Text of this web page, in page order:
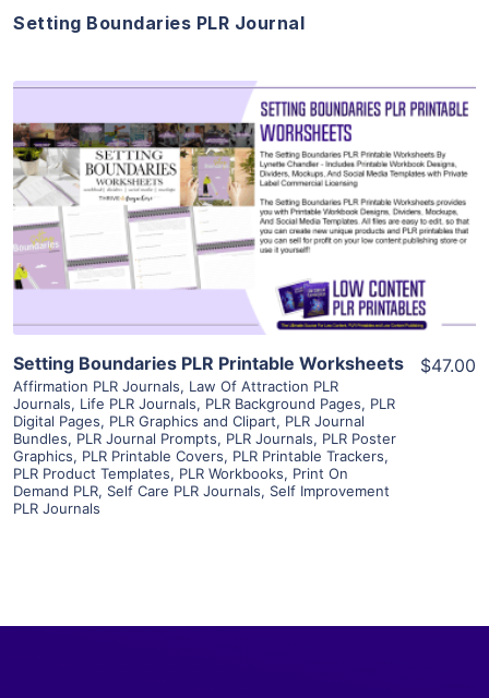
Setting Boundaries PLR Journal
View Details
Visit Supplier
Setting Boundaries PLR Printable Worksheets
Affirmation PLR Journals, Law Of Attraction PLR
Journals, Life PLR Journals, PLR Background Pages, PLR
Digital Pages, PLR Graphics and Clipart, PLR Journal
Bundles, PLR Journal Prompts, PLR Journals, PLR Poster
Graphics, PLR Printable Covers, PLR Printable Trackers,
PLR Product Templates, PLR Workbooks, Print On
Demand PLR, Self Care PLR Journals, Self Improvement
PLR Journals
$47.00